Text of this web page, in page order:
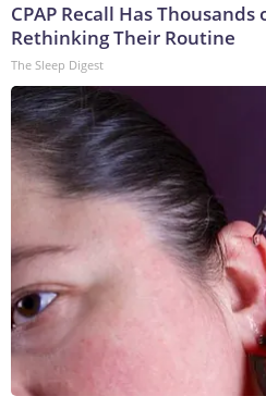
CPAP Recall Has
Rethinking Their Routine
The Sleep Digest